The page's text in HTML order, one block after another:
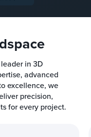
in 3D
advanced
excellence, we
precision,
for every project.